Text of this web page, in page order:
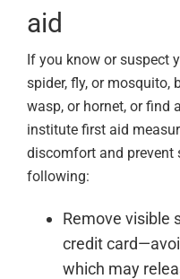
aid
If you know or suspect
spider, fly, or mosquito,
wasp, or hornet, or find
institute first aid
discomfort and prevent
following:
Remove visible
credit
which may